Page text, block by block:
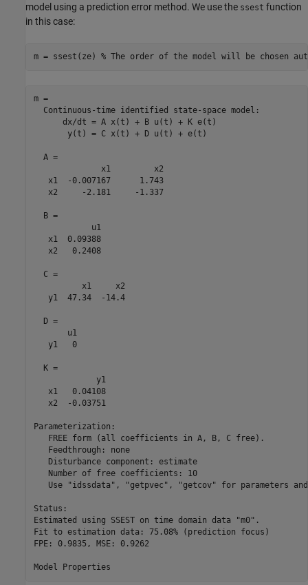
model using a prediction error method. We use the ssest function
in this case:
m = ssest(ze) % The order of the model will be chosen
m =
  Continuous-time identified state-space model:
      dx/dt = A x(t) + B u(t) + K e(t)
       y(t) = C x(t) + D u(t) + e(t)
  A =
              x1         x2
   x1  -0.007167      1.743
   x2     -2.181     -1.337
  B =
            u1
   x1  0.09388
   x2   0.2408
  C =
          x1     x2
   y1  47.34  -14.4
  D =
       u1
   y1   0
  K =
             y1
   x1   0.04108
   x2  -0.03751
Parameterization:
   FREE form (all coefficients in A, B, C free).
   Feedthrough: none
   Disturbance component: estimate
   Number of free coefficients: 10
Use "idssdata", "getpvec", "getcov" for parameters
Status:
Estimated using SSEST on time domain data "m0".
Fit to estimation data: 75.08% (prediction focus)
FPE: 0.9835, MSE: 0.9262